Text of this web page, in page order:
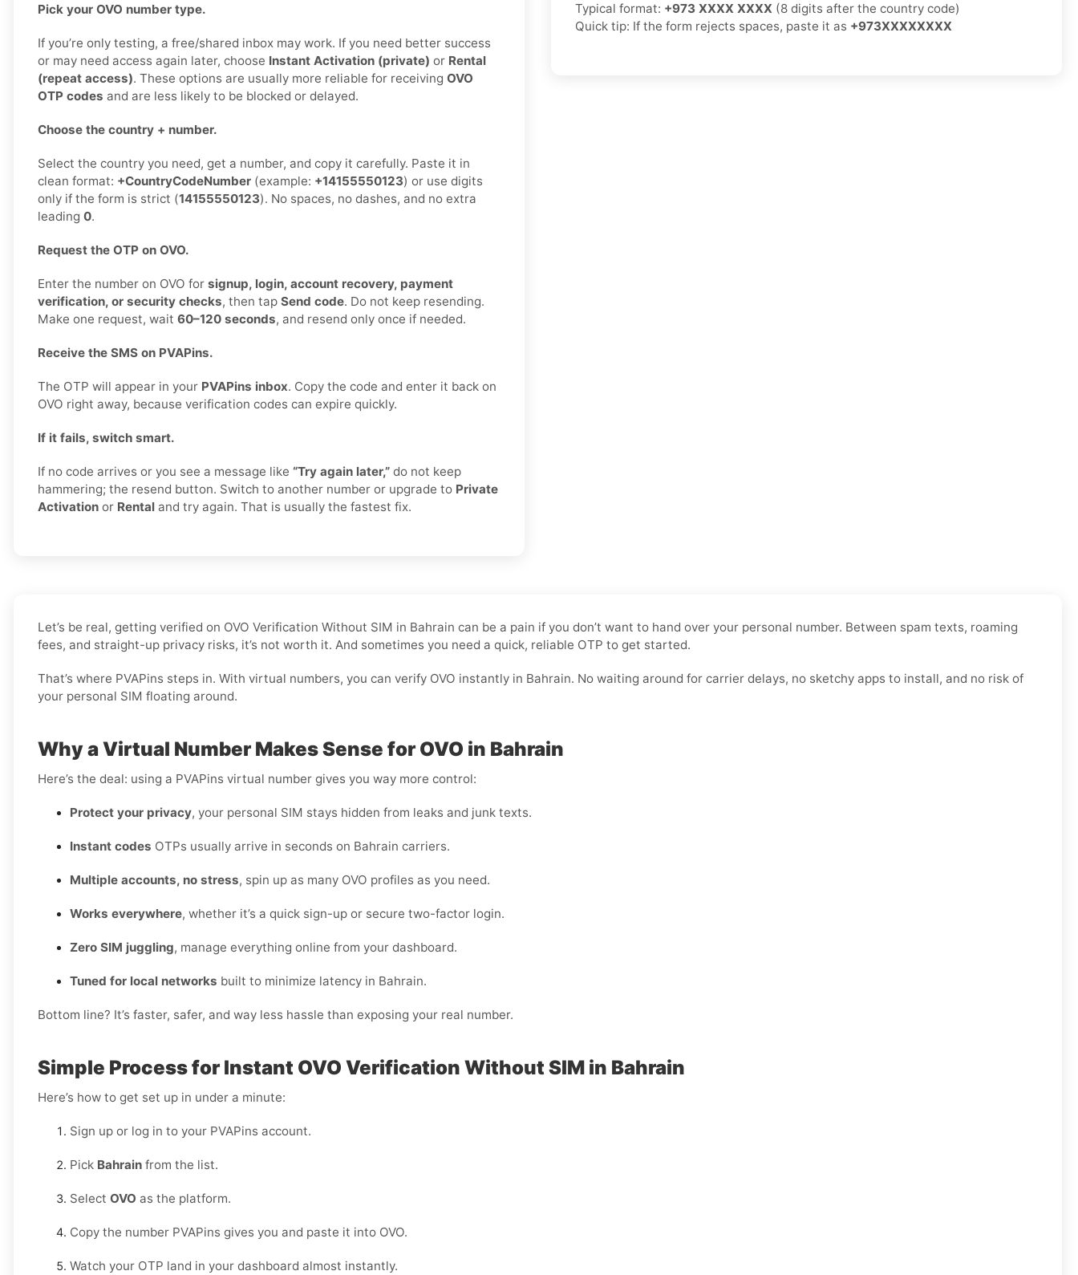
Pick your OVO number type.
If you’re only testing, a free/shared inbox may work. If you need better success
or may need access again later, choose Instant Activation (private) or Rental
(repeat access). These options are usually more reliable for receiving OVO
OTP codes and are less likely to be blocked or delayed.
Choose the country + number.
Select the country you need, get a number, and copy it carefully. Paste it in
clean format: +CountryCodeNumber (example: +14155550123) or use digits
only if the form is strict (14155550123). No spaces, no dashes, and no extra
leading 0.
Request the OTP on OVO.
Enter the number on OVO for signup, login, account recovery, payment
verification, or security checks, then tap Send code. Do not keep resending.
Make one request, wait 60–120 seconds, and resend only once if needed.
Receive the SMS on PVAPins.
The OTP will appear in your PVAPins inbox. Copy the code and enter it back on
OVO right away, because verification codes can expire quickly.
If it fails, switch smart.
If no code arrives or you see a message like “Try again later,” do not keep
hammering; the resend button. Switch to another number or upgrade to Private
Activation or Rental and try again. That is usually the fastest fix.
Typical format: +973 XXXX XXXX (8 digits after the country code)
Quick tip: If the form rejects spaces, paste it as +973XXXXXXXX
Let’s be real, getting verified on OVO Verification Without SIM in Bahrain can be a pain if you don’t want to hand over your personal number. Between spam texts, roaming
fees, and straight-up privacy risks, it’s not worth it. And sometimes you need a quick, reliable OTP to get started.
That’s where PVAPins steps in. With virtual numbers, you can verify OVO instantly in Bahrain. No waiting around for carrier delays, no sketchy apps to install, and no risk of
your personal SIM floating around.
Why a Virtual Number Makes Sense for OVO in Bahrain
Here’s the deal: using a PVAPins virtual number gives you way more control:
Protect your privacy, your personal SIM stays hidden from leaks and junk texts.
Instant codes OTPs usually arrive in seconds on Bahrain carriers.
Multiple accounts, no stress, spin up as many OVO profiles as you need.
Works everywhere, whether it’s a quick sign-up or secure two-factor login.
Zero SIM juggling, manage everything online from your dashboard.
Tuned for local networks built to minimize latency in Bahrain.
Bottom line? It’s faster, safer, and way less hassle than exposing your real number.
Simple Process for Instant OVO Verification Without SIM in Bahrain
Here’s how to get set up in under a minute:
Sign up or log in to your PVAPins account.
Pick Bahrain from the list.
Select OVO as the platform.
Copy the number PVAPins gives you and paste it into OVO.
Watch your OTP land in your dashboard almost instantly.